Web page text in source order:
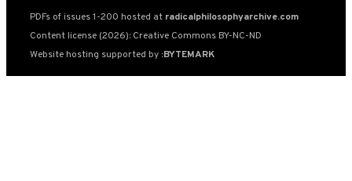
PDFs of issues 1-200 hosted at radicalphilosophyarchive.com
Content license (2026): Creative Commons BY-NC-ND
Website hosting supported by :BYTEMARK